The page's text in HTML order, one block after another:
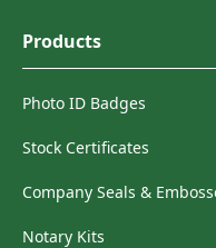
Products
Photo ID Badges
Stock Certificates
Company Seals &
Notary Kits